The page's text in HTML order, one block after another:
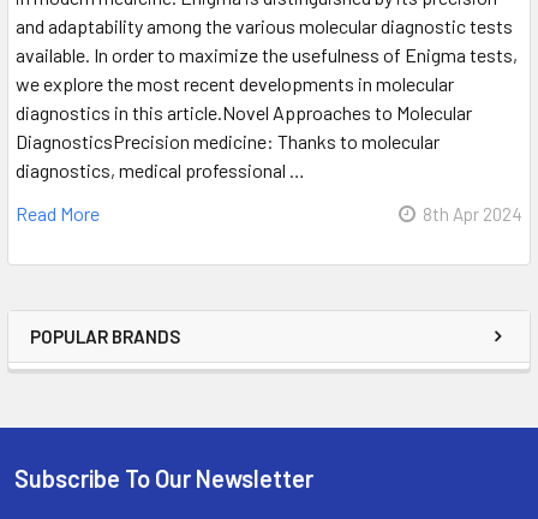
POPULAR BRANDS
and adaptability among the various molecular diagnostic tests
available. In order to maximize the usefulness of Enigma tests,
we explore the most recent developments in molecular
diagnostics in this article.Novel Approaches to Molecular
DiagnosticsPrecision medicine: Thanks to molecular
diagnostics, medical professional …
Read More
8th Apr 2024
Subscribe To Our Newsletter